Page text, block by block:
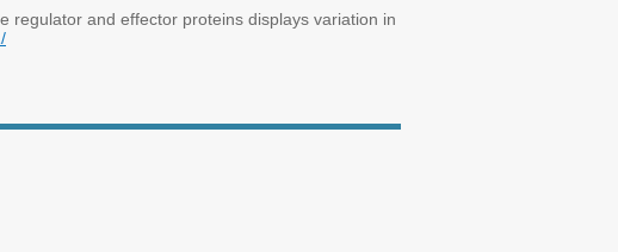
regulator and effector proteins displays variation in